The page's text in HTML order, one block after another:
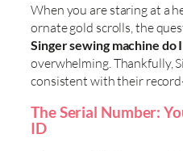
When you are staring at a
ornate gold scrolls, the
Singer sewing machine do
overwhelming. Thankfully,
consistent with their
The Serial Number:
ID